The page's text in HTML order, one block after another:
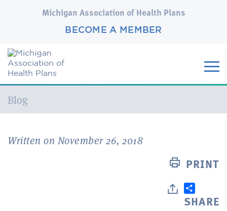
Michigan Association of Health Plans
BECOME A MEMBER
Current:
Blog
Written on November 26, 2018
PRINT
SHARE